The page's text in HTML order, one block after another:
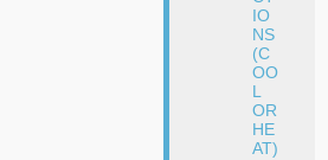
IO
NS
(C
OO
L
OR
HE
AT)